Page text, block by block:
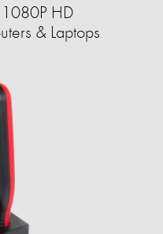
HD
& Laptops